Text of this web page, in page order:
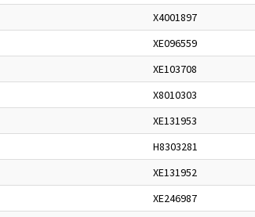
X4001897
XE096559
XE103708
X8010303
XE131953
H8303281
XE131952
XE246987